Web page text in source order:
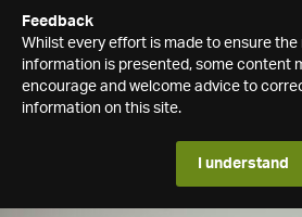
Feedback
Whilst every effort is made to ensure
information is presented, some content
encourage and welcome advice to
information on this site.
I understand